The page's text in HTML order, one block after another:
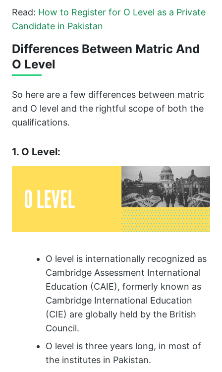
Read: How to Register for O Level as a Private
Candidate in Pakistan
Differences Between Matric And
O Level
So here are a few differences between matric
and O level and the rightful scope of both the
qualifications.
1. O Level:
O level is internationally recognized as
Cambridge Assessment International
Education (CAIE), formerly known as
Cambridge International Education
(CIE) are globally held by the British
Council.
O level is three years long, in most of
the institutes in Pakistan.